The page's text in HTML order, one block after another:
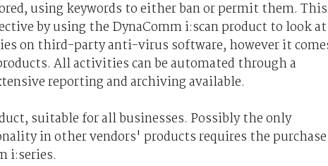
using keywords to either ban or permit them. This
by using the DynaComm i:scan product to look at
on third-party anti-virus software, however it
All activities can be automated through a
reporting and archiving available.
suitable for all businesses. Possibly the only
in other vendors' products requires the purchase
i:series.